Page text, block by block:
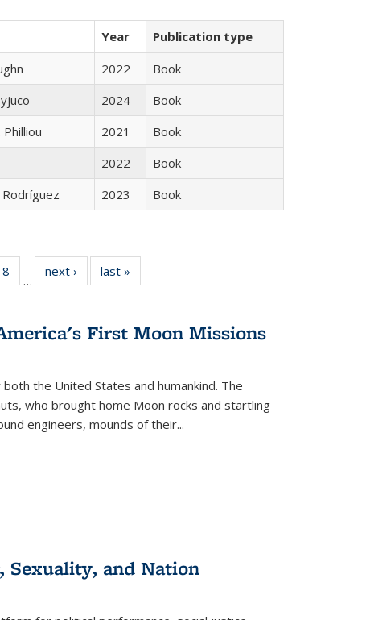
Year
Publication type
2022
Book
2024
Book
2021
Book
2022
Book
Rodríguez 2023 Book
Full
table:
of 22 Full
listing table:
…
next ›
Full listing
table:
last »
First Moon Missions
the United States and humankind. The
who brought home Moon rocks and startling
engineers, mounds of their...
Sexuality, and Nation